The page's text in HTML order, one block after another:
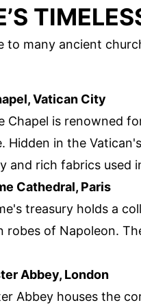
to many ancient
Vatican City
Chapel is renowned
Hidden in the
and rich fabrics used
Cathedral, Paris
treasury holds a
robes of Napoleon.
Abbey, London
Abbey houses the